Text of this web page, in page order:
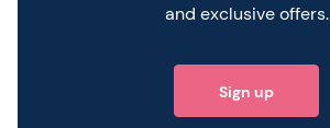
and exclusive offers.
Sign up